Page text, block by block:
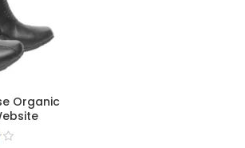
Organic